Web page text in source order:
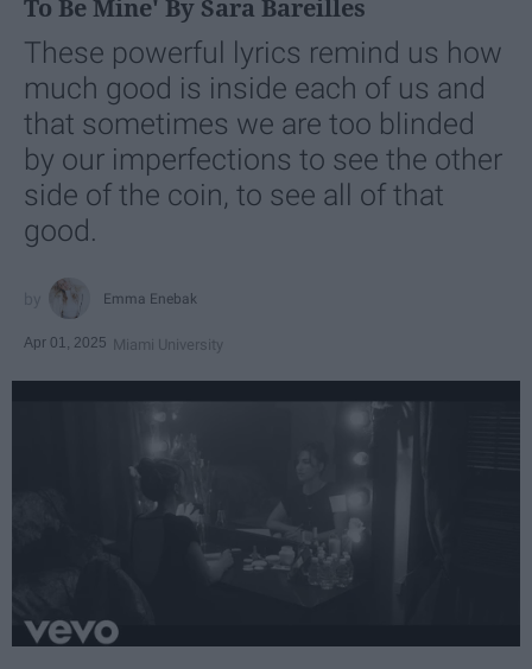
To Be Mine' By Sara Bareilles
These powerful lyrics remind us how
much good is inside each of us and
that sometimes we are too blinded
by our imperfections to see the other
side of the coin, to see all of that
good.
Emma Enebak
Apr 01, 2025 Miami University